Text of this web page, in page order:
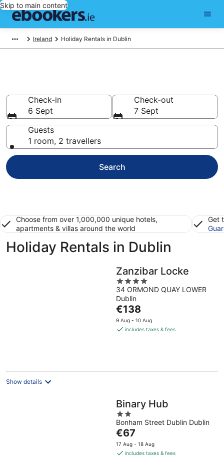
Skip to main content
Ireland Holiday Rentals in Dublin
Check-in
6 Sept
Check-out
7 Sept
Guests
1 room, 2 travellers
Search
Choose from over 1,000,000 unique hotels,
apartments & villas around the world
Get
Holiday Rentals in Dublin
Zanzibar Locke
4
out
of
5
34 ORMOND QUAY LOWER
Dublin
The
price
is
€138
9 Aug - 10 Aug
includes taxes & fees
Show details
Binary Hub
2
out
of
5
Bonham Street Dublin Dublin
The
price
is
€67
17 Aug - 18 Aug
includes taxes & fees